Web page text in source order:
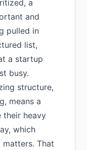
a
and
pulled in
list,
a startup
busy.
structure,
means a
their heavy
which
That